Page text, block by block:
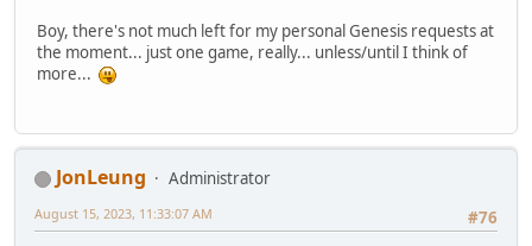
Boy, there's not much left for my personal Genesis requests at
the moment... just one game, really... unless/until I think of
more...
JonLeung
Administrator
#76
August 15, 2023, 11:33:07 AM